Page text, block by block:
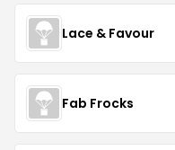
Lace & Favour
Fab Frocks